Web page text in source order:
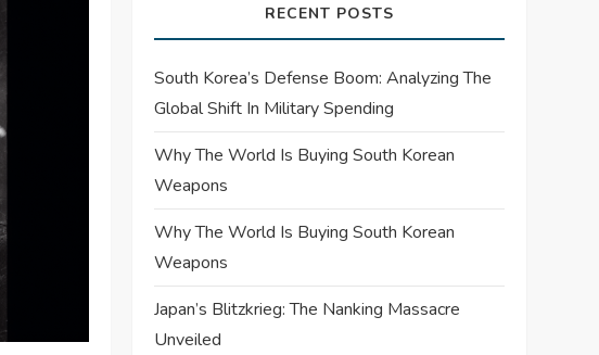
RECENT POSTS
South Korea’s Defense Boom: Analyzing The
Global Shift In Military Spending
Why The World Is Buying South Korean
Weapons
Why The World Is Buying South Korean
Weapons
Japan’s Blitzkrieg: The Nanking Massacre
Unveiled